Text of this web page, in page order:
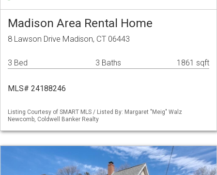
Madison Area Rental Home
8 Lawson Drive Madison, CT 06443
3 Bed 3 Baths 1861 sqft
MLS# 24188246
Listing Courtesy of SMART MLS / Listed By: Margaret "Meig" Walz
Newcomb, Coldwell Banker Realty